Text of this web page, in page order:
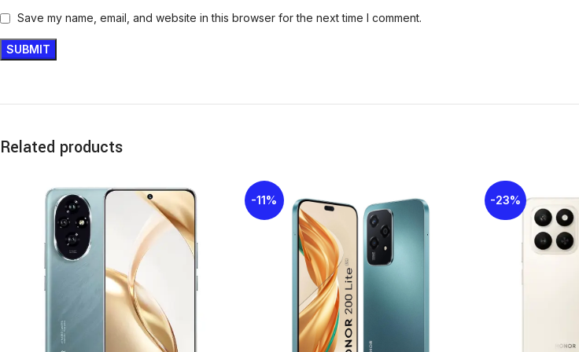
Front Camera
Sim Card
Display Type
Display Size
Save my name, email, and website in this browser for the next time I comment.
Related products
-11% -23%